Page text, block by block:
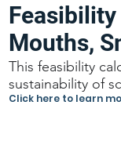
Mouths,
This feasibility
sustainability of
Click here to learn